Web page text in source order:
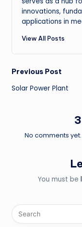
innovations,
applications in
View All Posts
Post
navigation
Previous Post
Solar Power Plant
No comments
You must be